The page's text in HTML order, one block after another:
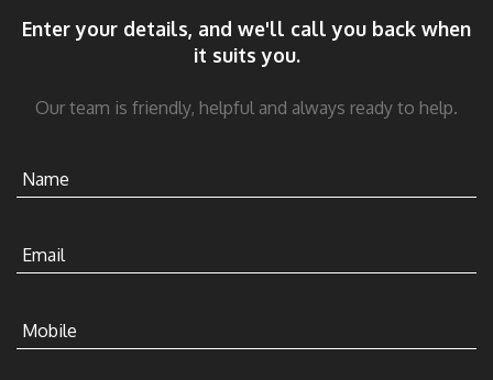
Enter your details, and we'll call you back when
it suits you.
Our team is friendly, helpful and always ready to help.
Name
Email
Mobile